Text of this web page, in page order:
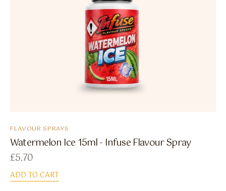
FLAVOUR SPRAYS
Watermelon Ice 15ml - Infuse Flavour Spray
£5.70
ADD TO CART